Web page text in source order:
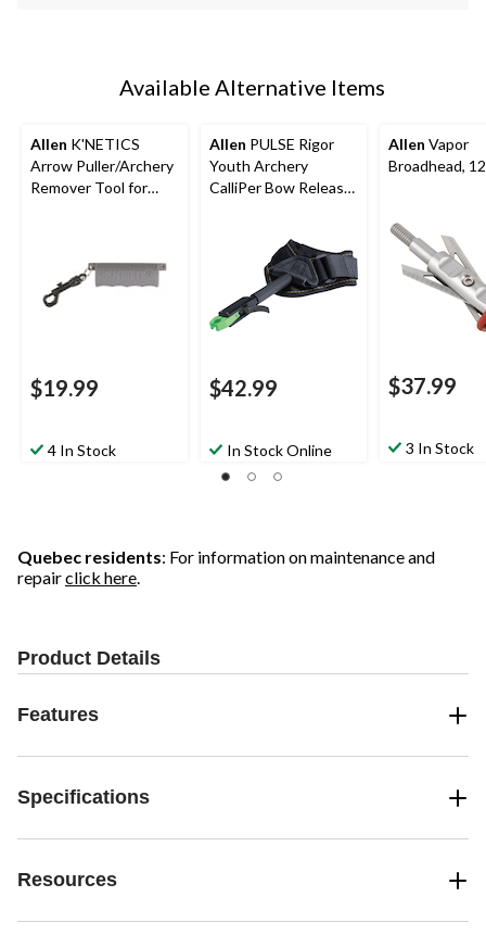
Available Alternative Items
Allen K'NETICS
Arrow Puller/Archery
Remover Tool for
$19.99
4 In Stock
Allen PULSE Rigor
Youth Archery
CalliPer Bow Release
$42.99
In Stock Online
Allen Vapor
Broadhead,
$37.99
3 In Stock
Quebec residents: For information on maintenance and
repairclick here.
Product Details
Features
Specifications
Resources